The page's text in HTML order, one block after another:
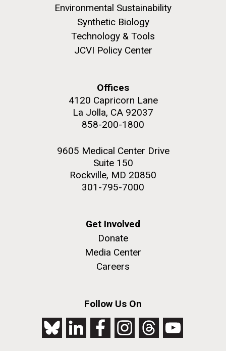
Environmental Sustainability
Synthetic Biology
Technology & Tools
JCVI Policy Center
Offices
4120 Capricorn Lane
La Jolla, CA 92037
858-200-1800
9605 Medical Center Drive
Suite 150
Rockville, MD 20850
301-795-7000
Get Involved
Donate
Media Center
Careers
Follow Us On